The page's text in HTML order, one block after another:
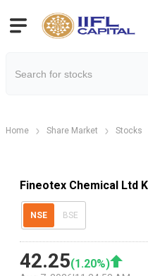
Home Share Market Stocks
Fineotex Chemical Ltd
NSE BSE
42.25(1.20%)